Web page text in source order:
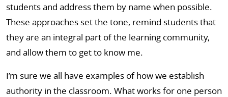
students and address them by name when possible.
These approaches set the tone, remind students that
they are an integral part of the learning community,
and allow them to get to know me.
I’m sure we all have examples of how we establish
authority in the classroom. What works for one person